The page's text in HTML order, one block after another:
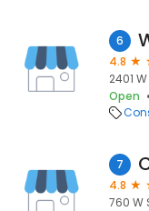
6
4.8
2401
Open
7
4.8
760 W